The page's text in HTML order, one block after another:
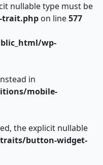
nullable type must be
trait.php on line577
wp-
in
mobile-
the explicit nullable
button-widget-